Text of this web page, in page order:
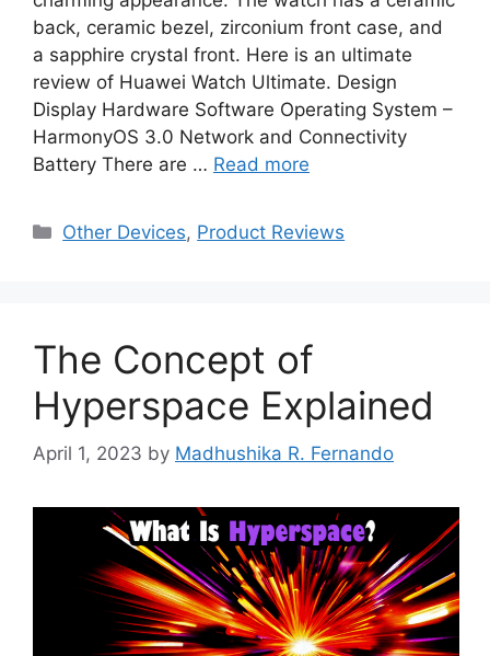
back, ceramic bezel, zirconium front case, and
a sapphire crystal front. Here is an ultimate
review of Huawei Watch Ultimate. Design
Display Hardware Software Operating System –
HarmonyOS 3.0 Network and Connectivity
Battery There are … Read more
Categories
Other Devices, Product Reviews
The Concept of
Hyperspace Explained
April 1, 2023 by Madhushika R. Fernando